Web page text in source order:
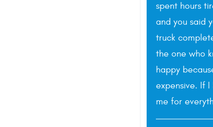
spent hours
and you said
truck
the one who
happy
expensive. If
me for